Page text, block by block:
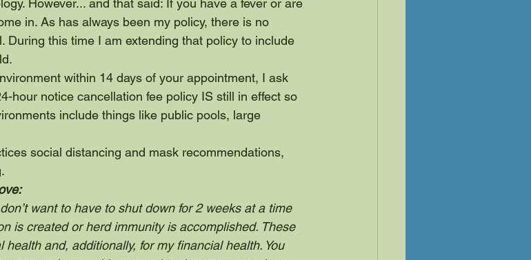
However... and that said: If you have a fever or are
in. As has always been my policy, there is no
During this time I am extending that policy to include
within 14 days of your appointment, I ask
hour notice cancellation fee policy IS still in effect so
include things like public pools, large
social distancing and mask recommendations,
want to have to shut down for 2 weeks at a time
is created or herd immunity is accomplished. These
health and, additionally, for my financial health. You